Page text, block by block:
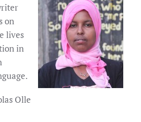
on
lives
in
Olle